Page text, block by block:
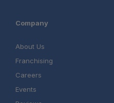
Company
About Us
Franchising
Careers
Events